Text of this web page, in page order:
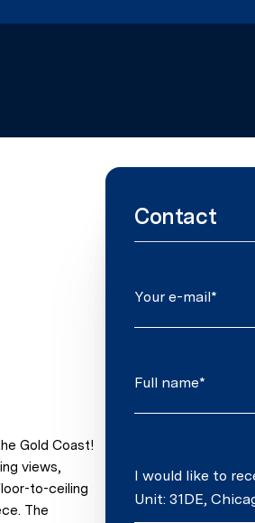
Gold Coast!
views,
to-ceiling
The
Contact
Your e-mail*
Full name*
Message
I would like to
Unit: 31DE,